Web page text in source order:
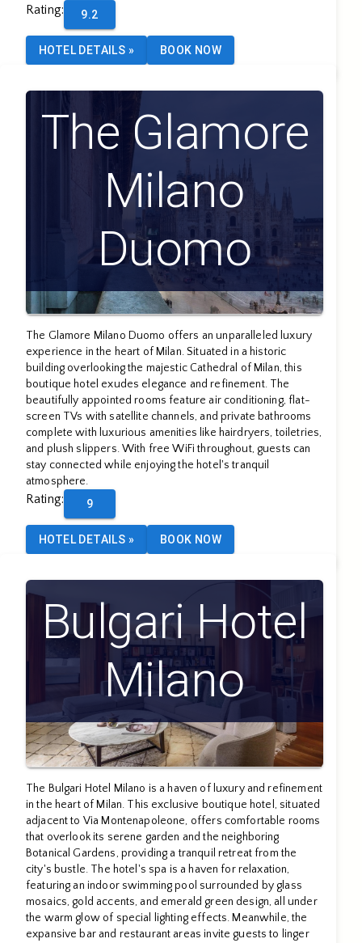
Rating: 9.2
HOTEL DETAILS » BOOK NOW
The Glamore
Milano
Duomo
The Glamore Milano Duomo offers an unparalleled luxury
experience in the heart of Milan. Situated in a historic
building overlooking the majestic Cathedral of Milan, this
boutique hotel exudes elegance and refinement. The
beautifully appointed rooms feature air conditioning, flat-
screen TVs with satellite channels, and private bathrooms
complete with luxurious amenities like hairdryers, toiletries,
and plush slippers. With free WiFi throughout, guests can
stay connected while enjoying the hotel's tranquil
atmosphere.
Rating: 9
HOTEL DETAILS » BOOK NOW
Bulgari Hotel
Milano
The Bulgari Hotel Milano is a haven of luxury and refinement
in the heart of Milan. This exclusive boutique hotel, situated
adjacent to Via Montenapoleone, offers comfortable rooms
that overlook its serene garden and the neighboring
Botanical Gardens, providing a tranquil retreat from the
city's bustle. The hotel's spa is a haven for relaxation,
featuring an indoor swimming pool surrounded by glass
mosaics, gold accents, and emerald green design, all under
the warm glow of special lighting effects. Meanwhile, the
expansive bar and restaurant areas invite guests to linger